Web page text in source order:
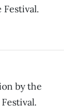
Festival.
by the